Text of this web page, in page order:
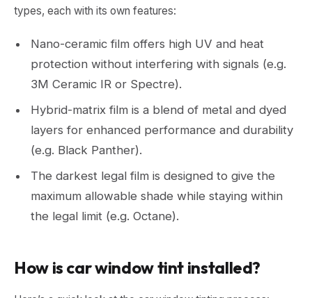
types, each with its own features:
Nano-ceramic film offers high UV and heat
protection without interfering with signals (e.g.
3M Ceramic IR or Spectre).
Hybrid-matrix film is a blend of metal and dyed
layers for enhanced performance and durability
(e.g. Black Panther).
The darkest legal film is designed to give the
maximum allowable shade while staying within
the legal limit (e.g. Octane).
How is car window tint installed?